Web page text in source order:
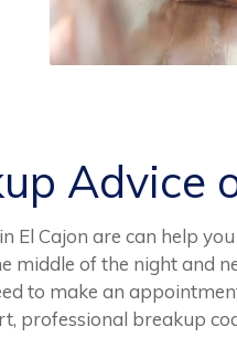
Advice
El Cajon are can help
middle of the night and
to make an
professional breakup